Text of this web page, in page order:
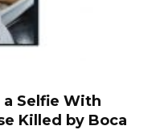
a Selfie With
Killed by Boca